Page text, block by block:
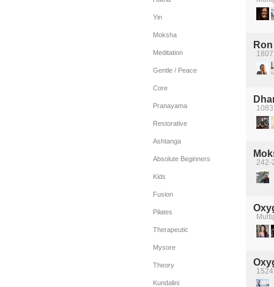
Yin
Moksha
Meditation
Gentle / Peace
Core
Pranayama
Restorative
Ashtanga
Absolute Beginners
Kids
Fusion
Pilates
Therapeutic
Mysore
Theory
Kundalini
242-